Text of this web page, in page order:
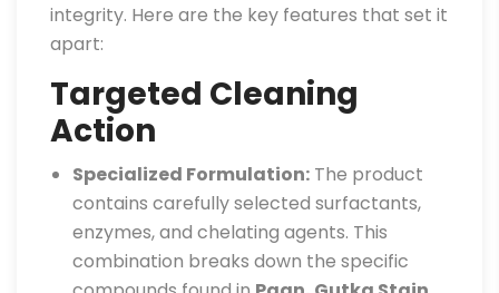
integrity. Here are the key features that set it
apart:
Targeted Cleaning
Action
Specialized Formulation: The product
contains carefully selected surfactants,
enzymes, and chelating agents. This
combination breaks down the specific